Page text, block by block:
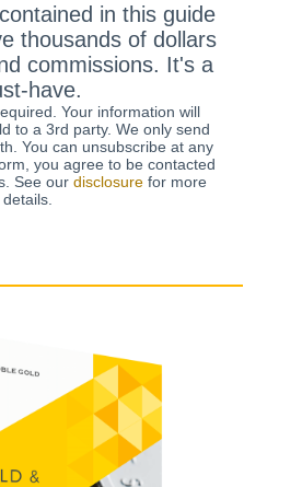
in this guide
thousands of dollars
commissions. It's a
have.
Your information will
to a 3rd party. We only send
You can unsubscribe at any
you agree to be contacted
See ourdisclosure for more
details.